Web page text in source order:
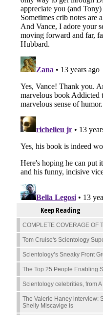
Keep Reading
COMPLETE COVERAGE OF
Tom Cruise's Scientology
Scientology’s Sneaky Front
The Top 25 People Enabling
Scientology celebrities, from A
The Valerie Haney interview:
Shelly Miscavige is